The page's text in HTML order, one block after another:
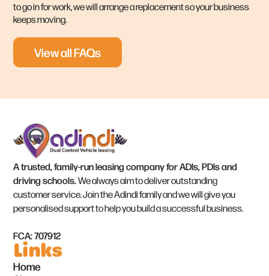
to go in for work, we will arrange a replacement so your business
keeps moving.
View all FAQs
A trusted, family-run leasing company for ADIs, PDIs and
driving schools.We always aim to deliver outstanding
customer service. Join the Adindi family and we will give you
personalised support to help you build a successful business.
FCA: 707912
Links
Home